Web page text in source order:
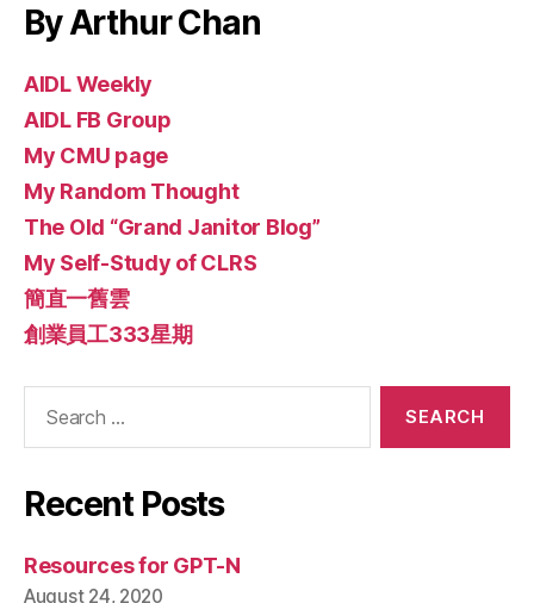
By Arthur Chan
AIDL Weekly
AIDL FB Group
My CMU page
My Random Thought
The Old “Grand Janitor Blog”
My Self-Study of CLRS
簡直一舊雲
創業員工333星期
Recent Posts
Resources for GPT-N
August 24, 2020